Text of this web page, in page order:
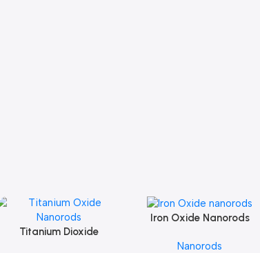
Add To Cart
Titanium Dioxide
Add To Cart
Iron Oxide Nanorods
Nanorods